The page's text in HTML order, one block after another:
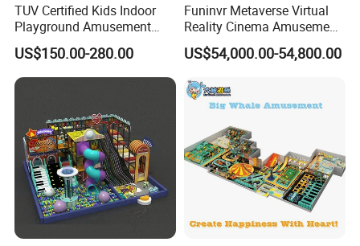
TUV Certified Kids Indoor
Playground Amusement
Park Equipment with LED
Slides Customized by Cheer
Amusement
US$150.00-280.00
Funinvr Metaverse Virtual
Reality Cinema Amusement
Spectacular Immersive
Adventure Theater 9d
US$54,000.00-54,800.00